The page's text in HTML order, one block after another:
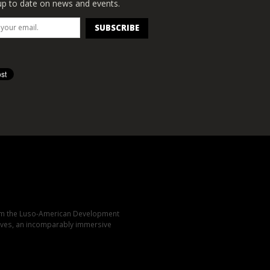
to date on news and events.
the Luso-American Development
an incomparably immersive